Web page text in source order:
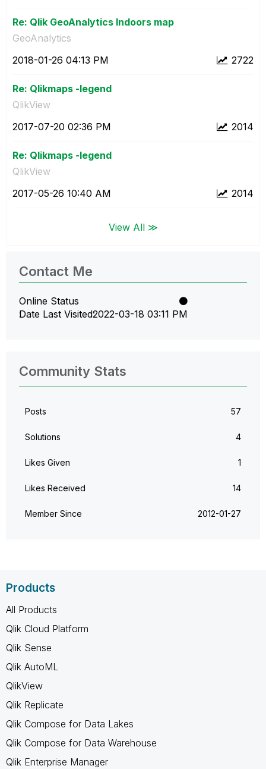
Re: Qlik GeoAnalytics Indoors map
GeoAnalytics
2722
‎2018-01-26 04:13 PM
Re: Qlikmaps -legend
QlikView
2014
‎2017-07-20 02:36 PM
Re: Qlikmaps -legend
QlikView
2014
‎2017-05-26 10:40 AM
View All ≫
Contact Me
Online Status
Date Last Visited‎2022-03-18 03:11 PM
Community Stats
Posts 57
Solutions 4
Likes Given 1
Likes Received 14
Member Since ‎2012-01-27
Products
All Products
Qlik Cloud Platform
Qlik Sense
Qlik AutoML
QlikView
Qlik Replicate
Qlik Compose for Data Lakes
Qlik Compose for Data Warehouse
Qlik Enterprise Manager